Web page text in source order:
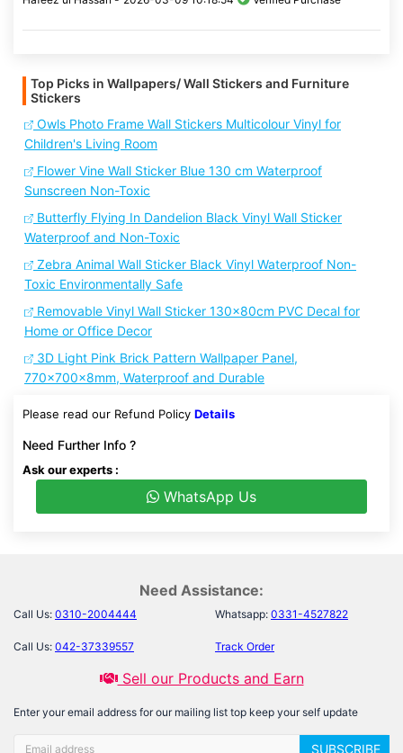
Top Picks in Wallpapers/ Wall Stickers and Furniture
Stickers
Owls Photo Frame Wall Stickers Multicolour Vinyl for
Children's Living Room
Flower Vine Wall Sticker Blue 130 cm Waterproof
Sunscreen Non-Toxic
Butterfly Flying In Dandelion Black Vinyl Wall Sticker
Waterproof and Non-Toxic
Zebra Animal Wall Sticker Black Vinyl Waterproof Non-
Toxic Environmentally Safe
Removable Vinyl Wall Sticker 130x80cm PVC Decal for
Home or Office Decor
3D Light Pink Brick Pattern Wallpaper Panel,
770x700x8mm, Waterproof and Durable
Please read our Refund Policy Details
Need Further Info ?
Ask our experts :
WhatsApp Us
Need Assistance:
Call Us: 0310-2004444 Whatsapp: 0331-4527822
Call Us: 042-37339557 Track Order
Sell our Products and Earn
Enter your email address for our mailing list top keep your self update
SUBSCRIBE